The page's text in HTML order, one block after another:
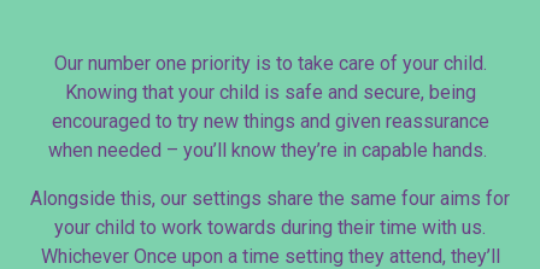
Our number one priority is to take care of your child.
Knowing that your child is safe and secure, being
encouraged to try new things and given reassurance
when needed – you’ll know they’re in capable hands.
Alongside this, our settings share the same four aims for
your child to work towards during their time with us.
Whichever Once upon a time setting they attend, they’ll